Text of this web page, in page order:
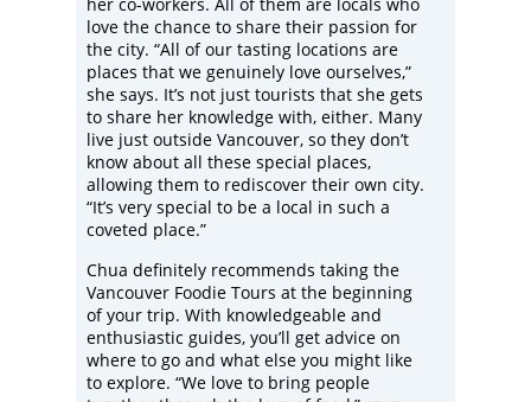
love the chance to share their passion for
the city. “All of our tasting locations are
places that we genuinely love ourselves,”
she says. It’s not just tourists that she gets
to share her knowledge with, either. Many
live just outside Vancouver, so they don’t
know about all these special places,
allowing them to rediscover their own city.
“It’s very special to be a local in such a
coveted place.”
Chua definitely recommends taking the
Vancouver Foodie Tours at the beginning
of your trip. With knowledgeable and
enthusiastic guides, you’ll get advice on
where to go and what else you might like
to explore. “We love to bring people